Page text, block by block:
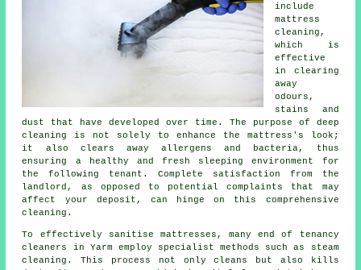
include
mattress
cleaning,
which is
effective
in clearing
away
odours,
stains and
dust that have developed over time. The purpose of deep
cleaning
is not solely to enhance the mattress's look;
it also clears away allergens and bacteria, thus
ensuring a healthy and fresh sleeping environment for
the following tenant. Complete satisfaction from the
landlord, as opposed to potential complaints that may
affect your deposit, can hinge on this comprehensive
cleaning.
To effectively sanitise mattresses, many end of tenancy
cleaners
in Yarm employ specialist methods such as steam
cleaning. This process not only cleans but also kills